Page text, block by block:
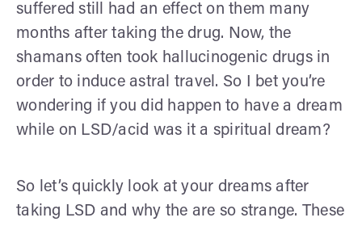
suffered still had an effect on them many
months after taking the drug. Now, the
shamans often took hallucinogenic drugs in
order to induce astral travel. So I bet you’re
wondering if you did happen to have a dream
while on LSD/acid was it a spiritual dream?
So let’s quickly look at your dreams after
taking LSD and why the are so strange. These